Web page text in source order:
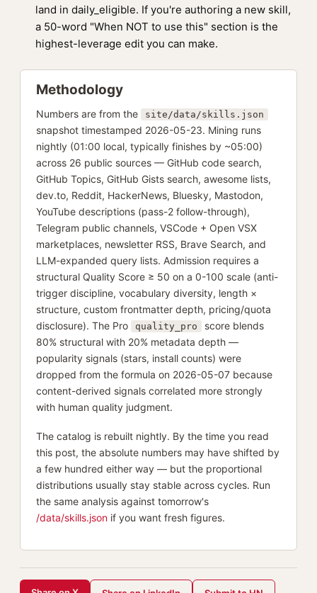
land in daily_eligible. If you're authoring a new skill,
a 50-word "When NOT to use this" section is the
highest-leverage edit you can make.
Methodology
Numbers are from the site/data/skills.json
snapshot timestamped 2026-05-23. Mining runs
nightly (01:00 local, typically finishes by ~05:00)
across 26 public sources — GitHub code search,
GitHub Topics, GitHub Gists search, awesome lists,
dev.to, Reddit, HackerNews, Bluesky, Mastodon,
YouTube descriptions (pass-2 follow-through),
Telegram public channels, VSCode + Open VSX
marketplaces, newsletter RSS, Brave Search, and
LLM-expanded query lists. Admission requires a
structural Quality Score ≥ 50 on a 0-100 scale (anti-
trigger discipline, vocabulary diversity, length ×
structure, custom frontmatter depth, pricing/quota
disclosure). The Pro
quality_pro
score blends
80% structural with 20% metadata depth —
popularity signals (stars, install counts) were
dropped from the formula on 2026-05-07 because
content-derived signals correlated more strongly
with human quality judgment.
The catalog is rebuilt nightly. By the time you read
this post, the absolute numbers may have shifted by
a few hundred either way — but the proportional
distributions usually stay stable across cycles. Run
the same analysis against tomorrow's
/data/skills.json if you want fresh figures.